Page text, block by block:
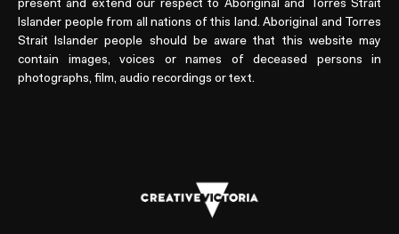
present and extend our respect to Aboriginal and Torres Strait
Islander people from all nations of this land. Aboriginal and Torres
Strait Islander people should be aware that this website may
contain images, voices or names of deceased persons in
photographs, film, audio recordings or text.